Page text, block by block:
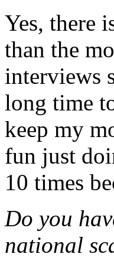
Yes, there
than the
interviews
long time
keep my
fun just
10 times
Do you
national